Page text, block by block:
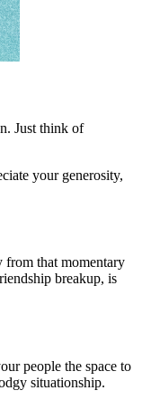
Just think of
your generosity,
from that momentary
breakup, is
people the space to
situationship.